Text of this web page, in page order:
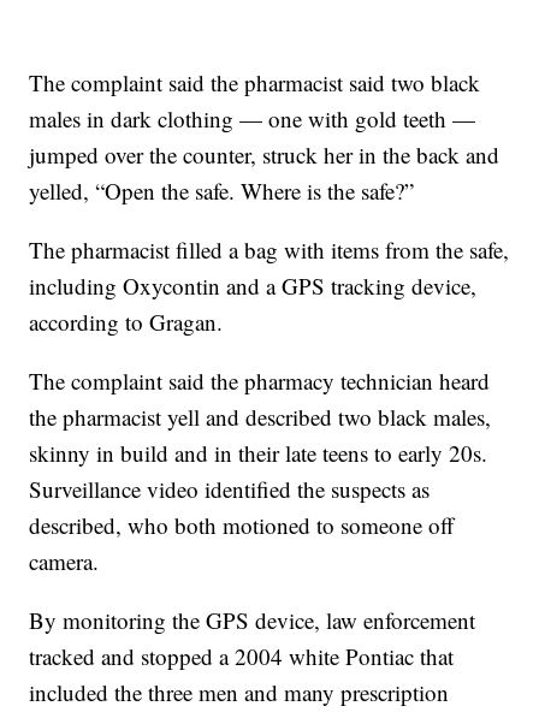
The complaint said the pharmacist said two black
males in dark clothing — one with gold teeth —
jumped over the counter, struck her in the back and
yelled, “Open the safe. Where is the safe?”
The pharmacist filled a bag with items from the safe,
including Oxycontin and a GPS tracking device,
according to Gragan.
The complaint said the pharmacy technician heard
the pharmacist yell and described two black males,
skinny in build and in their late teens to early 20s.
Surveillance video identified the suspects as
described, who both motioned to someone off
camera.
By monitoring the GPS device, law enforcement
tracked and stopped a 2004 white Pontiac that
included the three men and many prescription